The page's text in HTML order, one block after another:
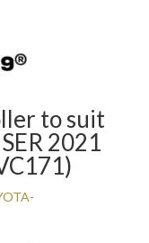
to suit
2021